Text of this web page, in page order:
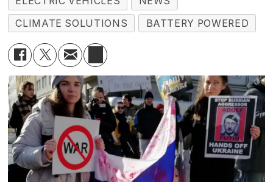
CLIMATE SOLUTIONS
BATTERY POWERED